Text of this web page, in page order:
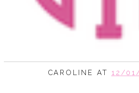
CAROLINE AT12/